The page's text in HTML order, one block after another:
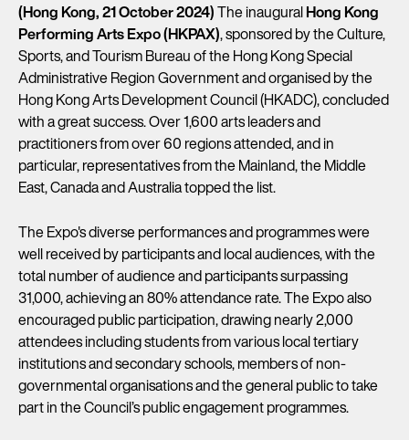
(Hong Kong, 21 October 2024)The inauguralHong Kong
Performing Arts Expo (HKPAX), sponsored by the Culture,
Sports, and Tourism Bureau of the Hong Kong Special
Administrative Region Government and organised by the
Hong Kong Arts Development Council (HKADC), concluded
with a great success. Over 1,600 arts leaders and
practitioners from over 60 regions attended, and in
particular, representatives from the Mainland, the Middle
East, Canada and Australia topped the list.
The Expo's diverse performances and programmes were
well received by participants and local audiences, with the
total number of audience and participants surpassing
31,000, achieving an 80% attendance rate. The Expo also
encouraged public participation, drawing nearly 2,000
attendees including students from various local tertiary
institutions and secondary schools, members of non-
governmental organisations and the general public to take
part in the Council’s public engagement programmes.